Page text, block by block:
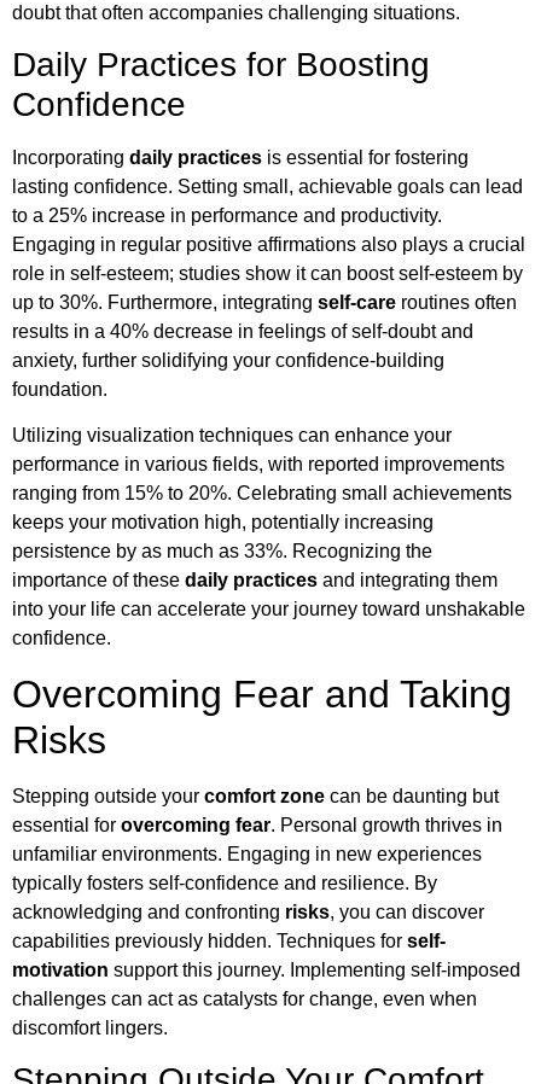
doubt that often accompanies challenging situations.
Daily Practices for Boosting
Confidence
Incorporating daily practices is essential for fostering
lasting confidence. Setting small, achievable goals can lead
to a 25% increase in performance and productivity.
Engaging in regular positive affirmations also plays a crucial
role in self-esteem; studies show it can boost self-esteem by
up to 30%. Furthermore, integrating self-care routines often
results in a 40% decrease in feelings of self-doubt and
anxiety, further solidifying your confidence-building
foundation.
Utilizing visualization techniques can enhance your
performance in various fields, with reported improvements
ranging from 15% to 20%. Celebrating small achievements
keeps your motivation high, potentially increasing
persistence by as much as 33%. Recognizing the
importance of these daily practices and integrating them
into your life can accelerate your journey toward unshakable
confidence.
Overcoming Fear and Taking
Risks
Stepping outside your comfort zone can be daunting but
essential for overcoming fear. Personal growth thrives in
unfamiliar environments. Engaging in new experiences
typically fosters self-confidence and resilience. By
acknowledging and confronting risks, you can discover
capabilities previously hidden. Techniques for self-
motivation support this journey. Implementing self-imposed
challenges can act as catalysts for change, even when
discomfort lingers.